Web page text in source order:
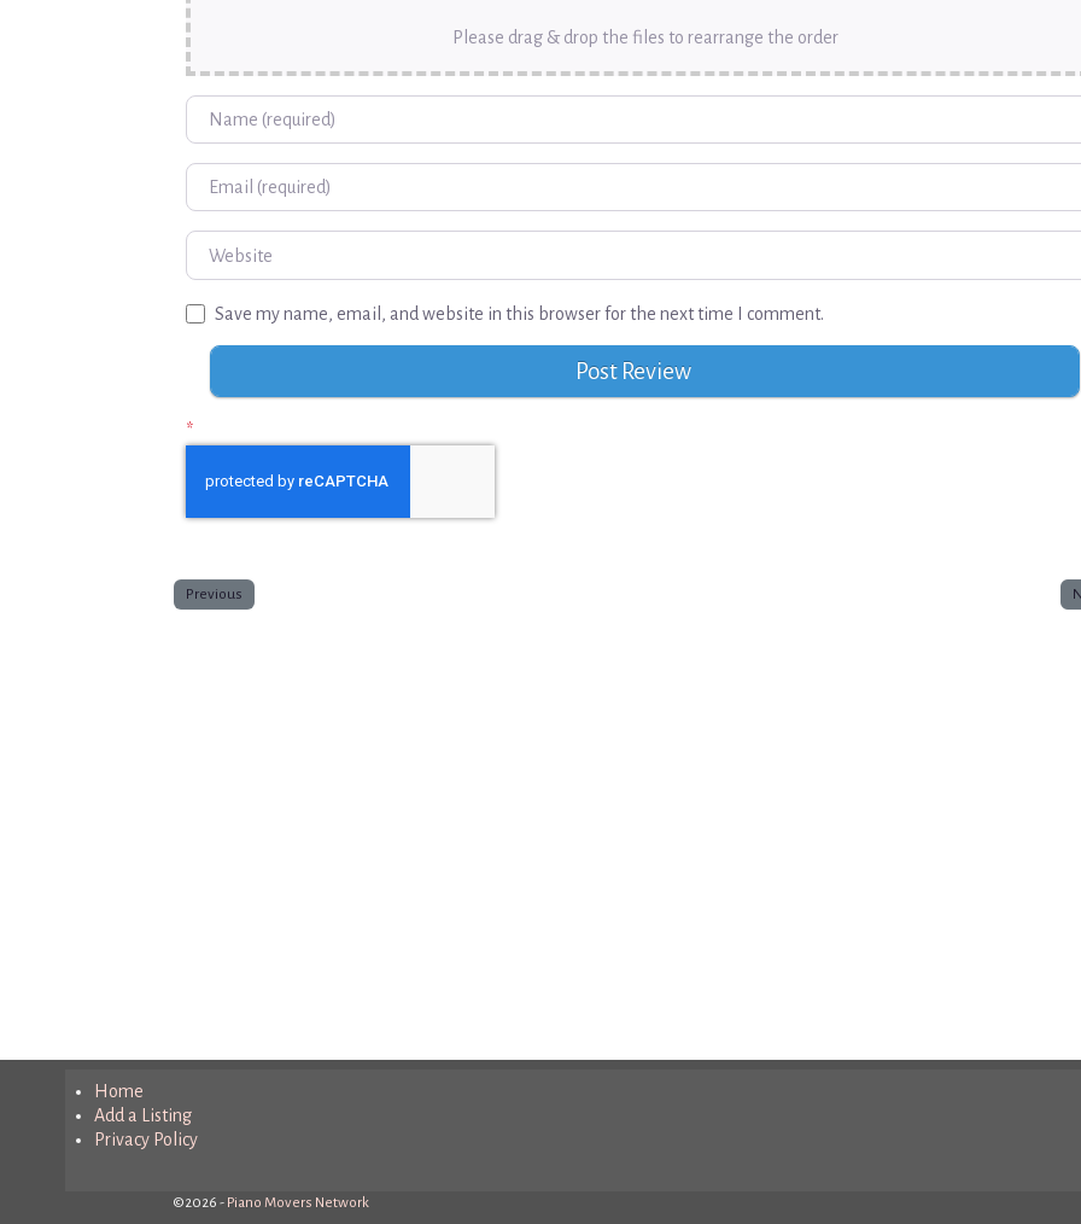
Please drag & drop the files to rearrange the order
Name
Email
Website
Save my name, email, and website in this browser for the next time I comment.
*
Previous
Home
Add a Listing
Privacy Policy
©2026 - Piano Movers Network